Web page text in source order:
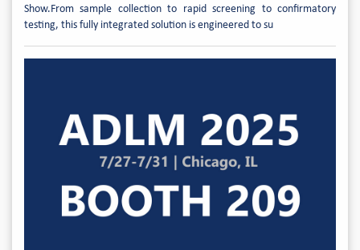
Show.From sample collection to rapid screening to confirmatory
testing, this fully integrated solution is engineered to su